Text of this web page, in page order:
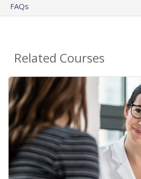
FAQs
Related Courses